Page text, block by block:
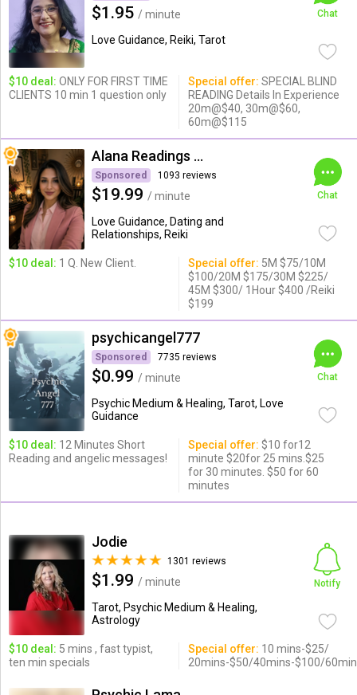
$1.95 / minute
Love Guidance, Reiki, Tarot
Chat
$10 deal: ONLY FOR FIRST TIME
CLIENTS 10 min 1 question only
Special offer: SPECIAL BLIND
READING Details In Experience
20m@$40, 30m@$60,
60m@$115
Alana Readings & Reiki
Sponsored 1093 reviews
$19.99 / minute
Love Guidance, Dating and
Relationships, Reiki
Chat
$10 deal: 1 Q. New Client. Special offer: 5M $75/10M
$100/20M $175/30M $225/
45M $300/ 1Hour $400 /Reiki
$199
psychicangel777
Sponsored 7735 reviews
$0.99 / minute
Psychic Medium & Healing, Tarot, Love
Guidance
Chat
$10 deal: 12 Minutes Short
Reading and angelic messages!
Special offer: $10 for12
minute $20for 25 mins.$25
for 30 minutes. $50 for 60
minutes
Jodie
1301 reviews
$1.99 / minute
Tarot, Psychic Medium & Healing,
Astrology
Notify
$10 deal: 5 mins , fast typist,
ten min specials
Special offer: 10 mins-$25/
20mins-$50/40mins-$100/